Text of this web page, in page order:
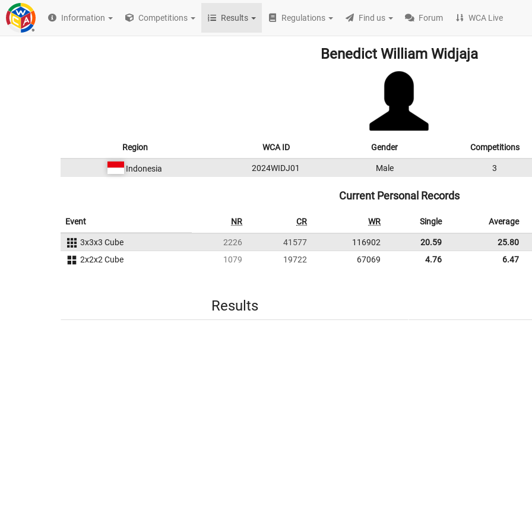
Information Competitions Results Regulations Find us Forum WCA Live
Benedict William Widjaja
Region WCA ID Gender Competitions
Indonesia 2024WIDJ01 Male 3
Current Personal Records
Event NR CR WR Single Average
3x3x3 Cube 2226 41577 116902 20.59
25.80
2x2x2 Cube
1079 19722 67069 4.76 6.47
Results